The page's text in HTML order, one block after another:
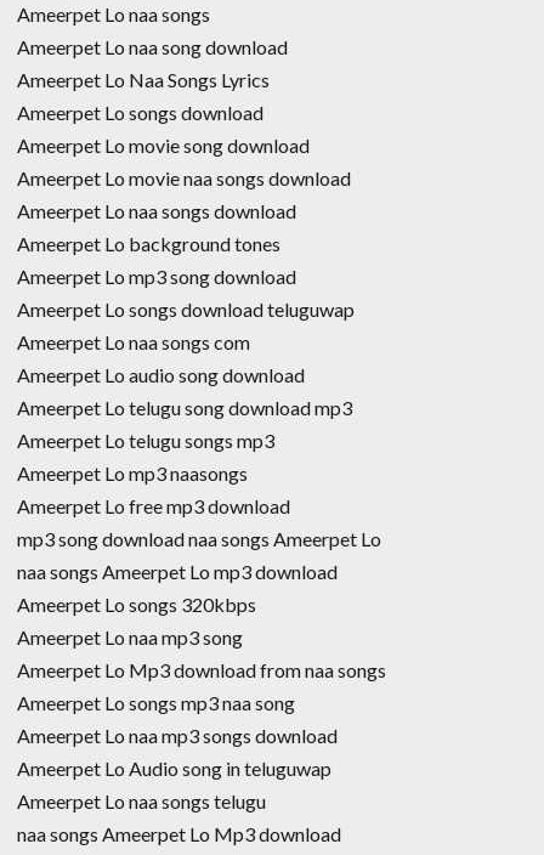
Ameerpet Lo naa songs
Ameerpet Lo naa song download
Ameerpet Lo Naa Songs Lyrics
Ameerpet Lo songs download
Ameerpet Lo movie song download
Ameerpet Lo movie naa songs download
Ameerpet Lo naa songs download
Ameerpet Lo background tones
Ameerpet Lo mp3 song download
Ameerpet Lo songs download teluguwap
Ameerpet Lo naa songs com
Ameerpet Lo audio song download
Ameerpet Lo telugu song download mp3
Ameerpet Lo telugu songs mp3
Ameerpet Lo mp3 naasongs
Ameerpet Lo free mp3 download
mp3 song download naa songs Ameerpet Lo
naa songs Ameerpet Lo mp3 download
Ameerpet Lo songs 320kbps
Ameerpet Lo naa mp3 song
Ameerpet Lo Mp3 download from naa songs
Ameerpet Lo songs mp3 naa song
Ameerpet Lo naa mp3 songs download
Ameerpet Lo Audio song in teluguwap
Ameerpet Lo naa songs telugu
naa songs Ameerpet Lo Mp3 download